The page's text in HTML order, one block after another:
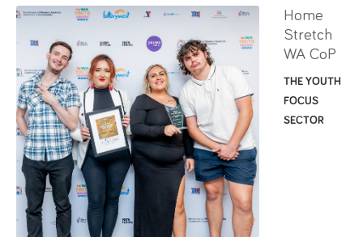
Home
Stretch
WA CoP
THE YOUTH
FOCUS
SECTOR